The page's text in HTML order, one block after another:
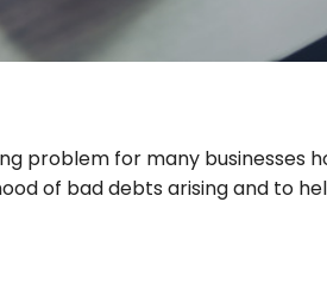
problem for many businesses
of bad debts arising and to